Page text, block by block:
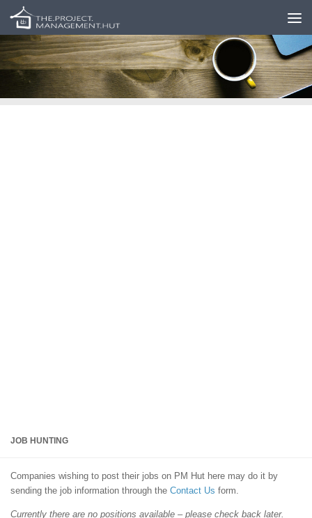
Skip to content
JOB HUNTING
Companies wishing to post their jobs on PM Hut here may do it by
sending the job information through the Contact Us form.
Currently there are no positions available – please check back later.